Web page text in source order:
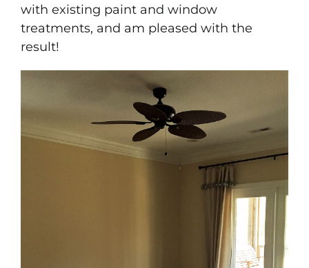
with existing paint and window
treatments, and am pleased with the
result!